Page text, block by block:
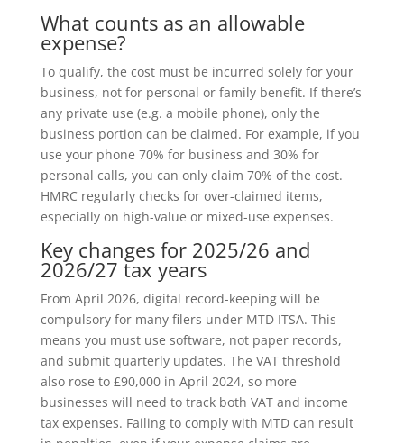
What counts as an allowable
expense?
To qualify, the cost must be incurred solely for your
business, not for personal or family benefit. If there’s
any private use (e.g. a mobile phone), only the
business portion can be claimed. For example, if you
use your phone 70% for business and 30% for
personal calls, you can only claim 70% of the cost.
HMRC regularly checks for over-claimed items,
especially on high-value or mixed-use expenses.
Key changes for 2025/26 and
2026/27 tax years
From April 2026, digital record-keeping will be
compulsory for many filers under MTD ITSA. This
means you must use software, not paper records,
and submit quarterly updates. The VAT threshold
also rose to £90,000 in April 2024, so more
businesses will need to track both VAT and income
tax expenses. Failing to comply with MTD can result